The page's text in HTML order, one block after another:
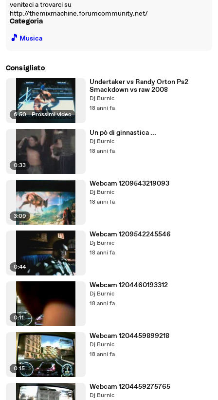
veniteci a trovarci su
http://themixmachine.forumcommunity.net/
Categoria
🎵 Musica
Consigliato
6:50 | Prossimi video
Undertaker vs Randy Orton Ps2
Smackdown vs raw 2008
Dj Burnic
18 anni fa
0:33
Un pò di ginnastica ...
Dj Burnic
18 anni fa
3:09
Webcam 1209543219093
Dj Burnic
18 anni fa
0:44
Webcam 1209542245546
Dj Burnic
18 anni fa
0:11
Webcam 1204460193312
Dj Burnic
18 anni fa
0:15
Webcam 1204459899218
Dj Burnic
18 anni fa
Webcam 1204459275765
Dj Burnic